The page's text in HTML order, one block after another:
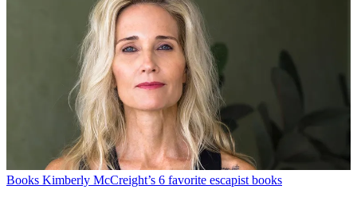
Books Kimberly McCreight’s 6 favorite escapist books